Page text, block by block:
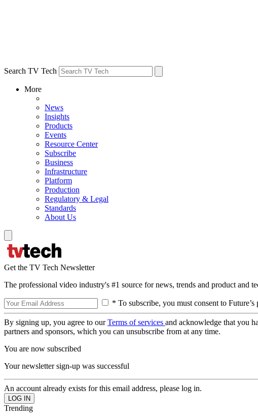
Search TV Tech
More
News
Insights
Products
Events
Resource Center
Subscribe
Business
Infrastructure
Platform
Production
Regulatory & Legal
Standards
About Us
Get the TV Tech Newsletter
The professional video industry's #1 source for news, trends and product and
* To subscribe, you must consent to
By signing up, you agree to ourTerms of services and acknowledge that you
partners and sponsors, which you can unsubscribe from at any time.
You are now subscribed
Your newsletter sign-up was successful
An account already exists for this email address, please log in.
Trending